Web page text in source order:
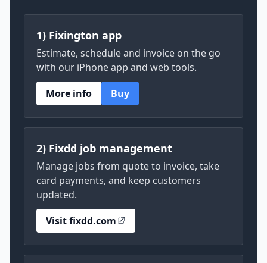
1) Fixington app
Estimate, schedule and invoice on the go
with our iPhone app and web tools.
More info
Buy
2) Fixdd job management
Manage jobs from quote to invoice, take
card payments, and keep customers
updated.
Visit fixdd.com